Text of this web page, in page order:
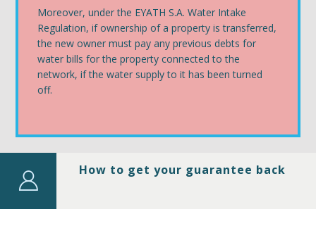
Moreover, under the EYATH S.A. Water Intake
Regulation, if ownership of a property is transferred,
the new owner must pay any previous debts for
water bills for the property connected to the
network, if the water supply to it has been turned
off.
How to get your guarantee back